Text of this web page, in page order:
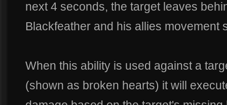
next 4 seconds, the target leaves
Blackfeather and his allies movement
When this ability is used against a
(shown as broken hearts) it will